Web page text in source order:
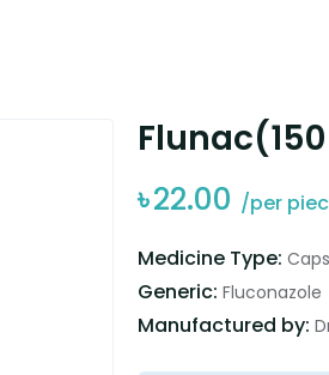
৳22.00 /per
Medicine Type:
Generic: Fluconazole
Manufactured by: